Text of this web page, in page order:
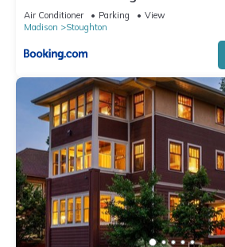
Air Conditioner Parking
View
Madison
Stoughton